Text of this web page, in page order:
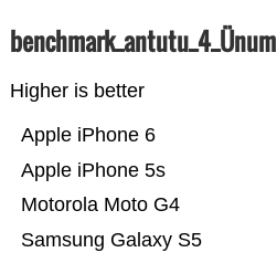
benchmark_antutu_4_Ünum
Higher is better
Samsung Galaxy S5
Motorola Moto G4
Apple iPhone 5s
Apple iPhone 6